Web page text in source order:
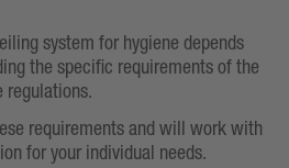
system for hygiene depends
the specific requirements of the
regulations.
requirements and will work with
for your individual needs.